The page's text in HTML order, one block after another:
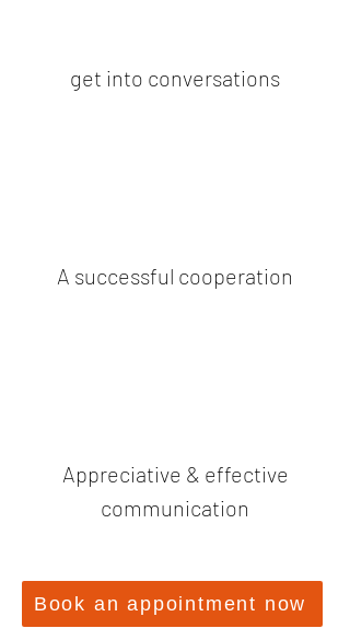
get into conversations
A successful cooperation
Appreciative & effective
communication
Book an appointment now